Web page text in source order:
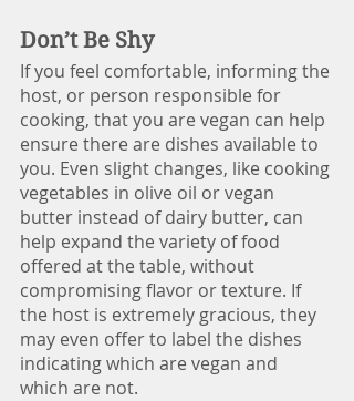
Don’t Be Shy
If you feel comfortable, informing the
host, or person responsible for
cooking, that you are vegan can help
ensure there are dishes available to
you. Even slight changes, like cooking
vegetables in olive oil or vegan
butter instead of dairy butter, can
help expand the variety of food
offered at the table, without
compromising flavor or texture. If
the host is extremely gracious, they
may even offer to label the dishes
indicating which are vegan and
which are not.